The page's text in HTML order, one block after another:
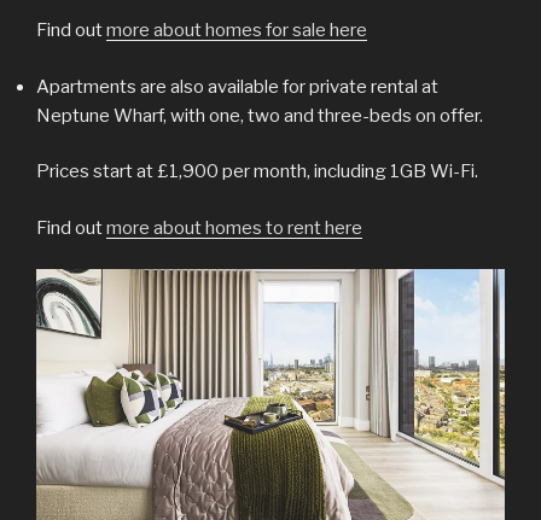
Find outmore about homes for sale here
Apartments are also available for private rental at
Neptune Wharf, with one, two and three-beds on offer.
Prices start at £1,900 per month, including 1GB Wi-Fi.
Find outmore about homes to rent here